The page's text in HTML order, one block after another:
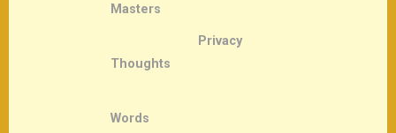
Masters
Thoughts
Words
Privacy